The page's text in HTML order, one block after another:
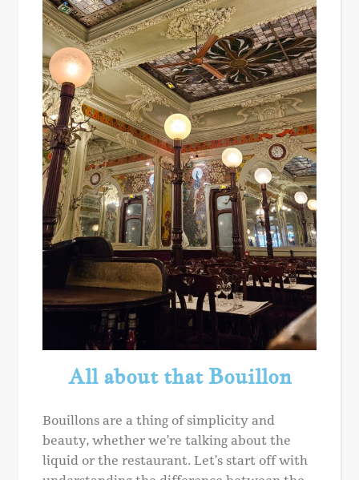
All about that Bouillon
Bouillons are a thing of simplicity and
beauty, whether we’re talking about the
liquid or the restaurant. Let’s start off with